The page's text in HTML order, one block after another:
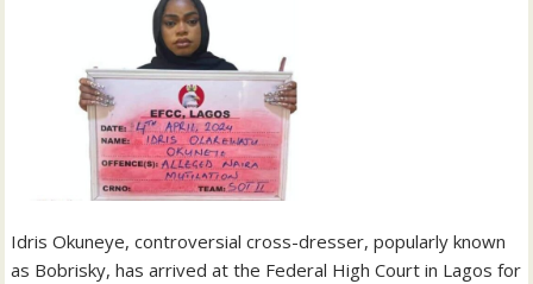
Idris Okuneye, controversial cross-dresser, popularly known
as Bobrisky, has arrived at the Federal High Court in Lagos for